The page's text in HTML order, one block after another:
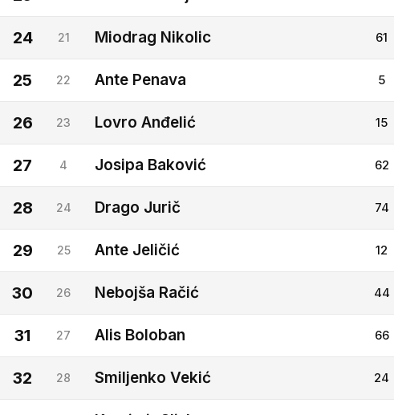
24 21 Miodrag Nikolic 61
25 22 Ante Penava 5
26 23 Lovro Anđelić 15
27 4 Josipa Baković 62
28 24 Drago Jurič 74
29 25 Ante Jeličić 12
30 26 Nebojša Račić 44
31 27 Alis Boloban 66
32 28 Smiljenko Vekić 24